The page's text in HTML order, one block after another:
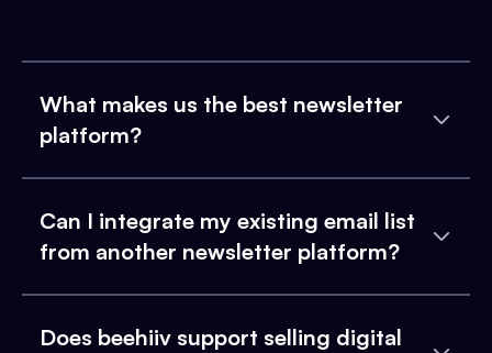
What makes us the best newsletter
platform?
Can I integrate my existing email list
from another newsletter platform?
Does beehiiv support selling digital